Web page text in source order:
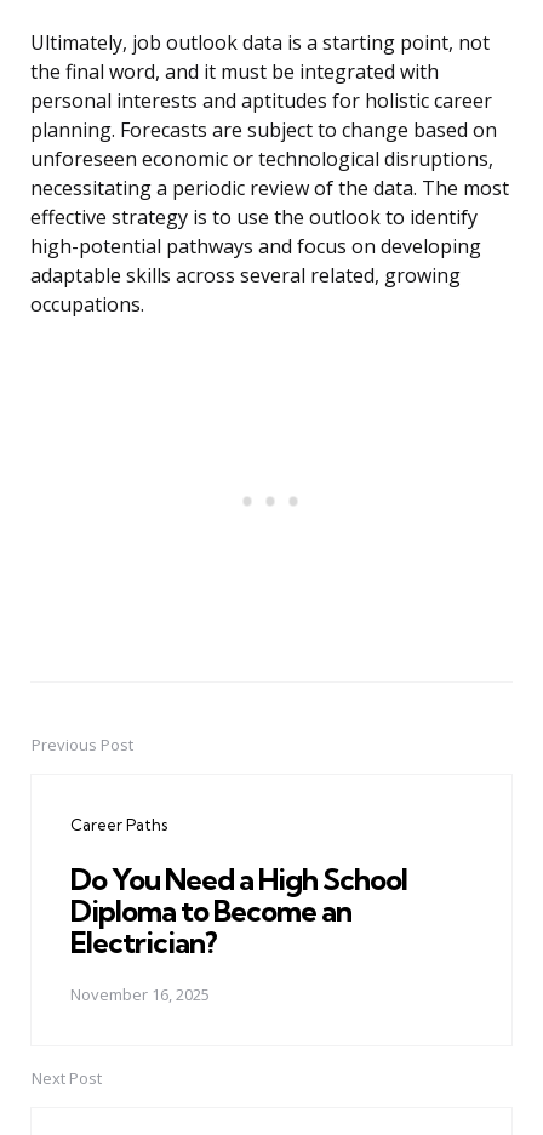
Ultimately, job outlook data is a starting point, not
the final word, and it must be integrated with
personal interests and aptitudes for holistic career
planning. Forecasts are subject to change based on
unforeseen economic or technological disruptions,
necessitating a periodic review of the data. The most
effective strategy is to use the outlook to identify
high-potential pathways and focus on developing
adaptable skills across several related, growing
occupations.
PostPrevious Post
Career Paths
Do You Need a High School
Diploma to Become an
Electrician?
November 16, 2025
Next Post